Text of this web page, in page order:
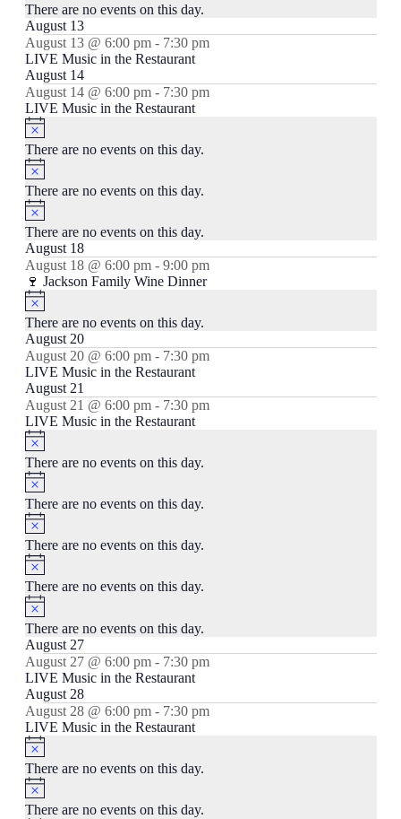
There are no events on this day.
August 13
August 13 @ 6:00 pm- 7:30 pm
LIVE Music in the Restaurant
August 14
August 14 @ 6:00 pm- 7:30 pm
LIVE Music in the Restaurant
There are no events on this day.
There are no events on this day.
There are no events on this day.
August 18
August 18 @ 6:00 pm- 9:00 pm
🍷 Jackson Family Wine Dinner
There are no events on this day.
August 20
August 20 @ 6:00 pm- 7:30 pm
LIVE Music in the Restaurant
August 21
August 21 @ 6:00 pm- 7:30 pm
LIVE Music in the Restaurant
There are no events on this day.
There are no events on this day.
There are no events on this day.
There are no events on this day.
There are no events on this day.
August 27
August 27 @ 6:00 pm- 7:30 pm
LIVE Music in the Restaurant
August 28
August 28 @ 6:00 pm- 7:30 pm
LIVE Music in the Restaurant
There are no events on this day.
There are no events on this day.